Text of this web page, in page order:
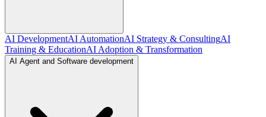
AI DevelopmentAI AutomationAI Strategy & ConsultingAI
Training & EducationAI Adoption & Transformation
AI Agent and Software development